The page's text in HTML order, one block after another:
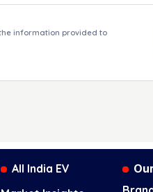
information provided to
All India EV